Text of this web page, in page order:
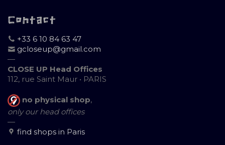
Contact
+33 6 10 84 63 47
gcloseup@gmail.com
—
CLOSE UP Head Offices
112, rue Saint Maur • PARIS
no physical shop,
only our head offices
—
find shops in Paris